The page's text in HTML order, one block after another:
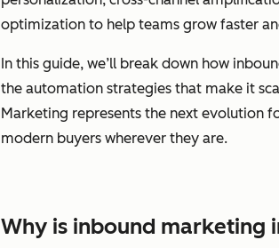
optimization to help teams grow faster
In this guide, we’ll break down how
the automation strategies that make it
Marketing represents the next evolution
modern buyers wherever they are.
Why is inbound marketing